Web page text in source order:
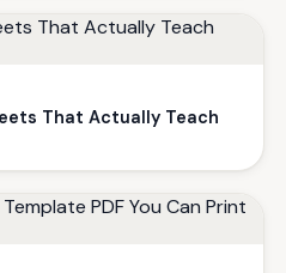
That Actually Teach